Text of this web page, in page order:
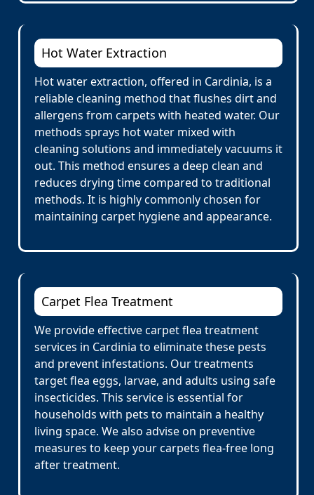
Hot Water Extraction
Hot water extraction, offered in Cardinia, is a
reliable cleaning method that flushes dirt and
allergens from carpets with heated water. Our
methods sprays hot water mixed with
cleaning solutions and immediately vacuums it
out. This method ensures a deep clean and
reduces drying time compared to traditional
methods. It is highly commonly chosen for
maintaining carpet hygiene and appearance.
Carpet Flea Treatment
We provide effective carpet flea treatment
services in Cardinia to eliminate these pests
and prevent infestations. Our treatments
target flea eggs, larvae, and adults using safe
insecticides. This service is essential for
households with pets to maintain a healthy
living space. We also advise on preventive
measures to keep your carpets flea-free long
after treatment.